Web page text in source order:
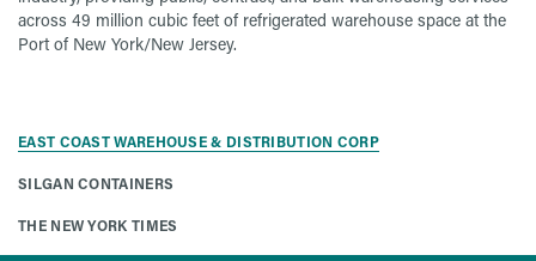
across 49 million cubic feet of refrigerated warehouse space at the
Port of New York/New Jersey.
EAST COAST WAREHOUSE & DISTRIBUTION CORP
SILGAN CONTAINERS
THE NEW YORK TIMES